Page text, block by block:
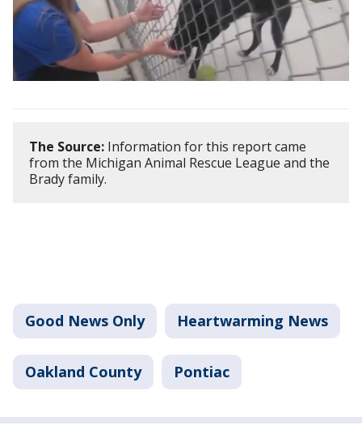
The Source: Information for this report came
from the Michigan Animal Rescue League and the
Brady family.
Good News Only Heartwarming News
Oakland County Pontiac